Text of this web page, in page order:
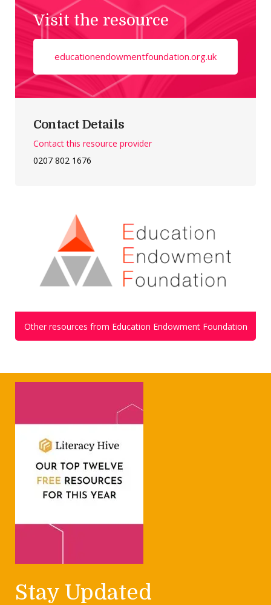
Visit the resource
educationendowmentfoundation.org.uk
Contact Details
Contact this resource provider
0207 802 1676
Other resources from Education Endowment Foundation
Stay Updated